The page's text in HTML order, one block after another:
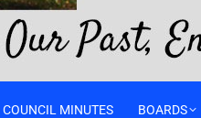
COUNCIL MINUTES BOARDS